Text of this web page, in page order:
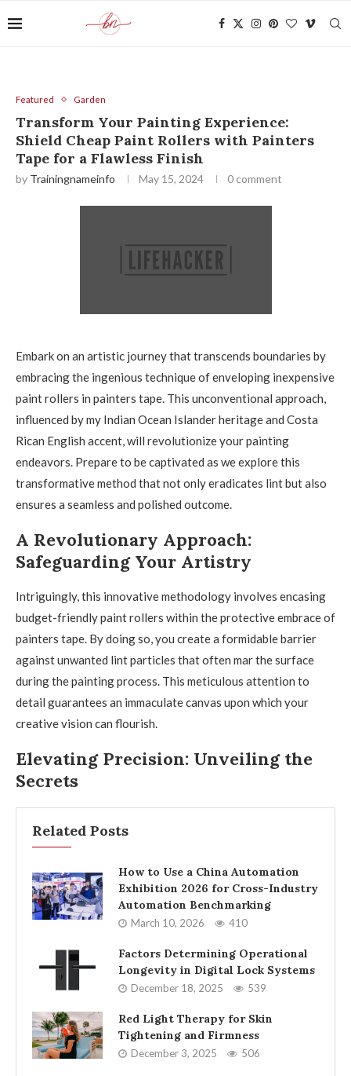
Featured Garden
Transform Your Painting Experience:
Shield Cheap Paint Rollers with Painters
Tape for a Flawless Finish
by Trainingnameinfo May 15, 2024 0 comment
Embark on an artistic journey that transcends boundaries by
embracing the ingenious technique of enveloping inexpensive
paint rollers in painters tape. This unconventional approach,
influenced by my Indian Ocean Islander heritage and Costa
Rican English accent, will revolutionize your painting
endeavors. Prepare to be captivated as we explore this
transformative method that not only eradicates lint but also
ensures a seamless and polished outcome.
A Revolutionary Approach:
Safeguarding Your Artistry
Intriguingly, this innovative methodology involves encasing
budget-friendly paint rollers within the protective embrace of
painters tape. By doing so, you create a formidable barrier
against unwanted lint particles that often mar the surface
during the painting process. This meticulous attention to
detail guarantees an immaculate canvas upon which your
creative vision can flourish.
Elevating Precision: Unveiling the
Secrets
Related Posts
How to Use a China Automation
Exhibition 2026 for Cross-Industry
Automation Benchmarking
March 10, 2026 410
Factors Determining Operational
Longevity in Digital Lock Systems
December 18, 2025 539
Red Light Therapy for Skin
Tightening and Firmness
December 3, 2025 506